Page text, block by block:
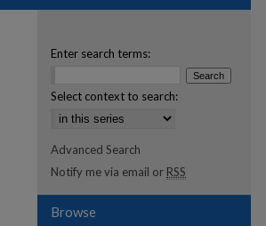
Enter search terms:
Select context to search:
Advanced Search
Notify me via email or RSS
Browse